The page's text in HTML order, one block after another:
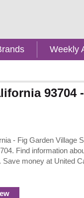
Weekly
93704
- Fig Garden Village
Find information
money at United